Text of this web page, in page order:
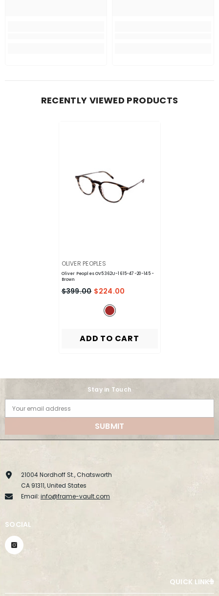
RECENTLY VIEWED PRODUCTS
VENDOR:
OLIVER PEOPLES
Oliver Peoples OV5362U-1615-47-20-145-
Brown
$399.00 $224.00
ADD TO CART
Stay in Touch
Your email address
SUBMIT
21004 Nordhoff St., Chatsworth
CA 91311, United States
Email: info@frame-vault.com
SOCIAL
QUICK LINKS